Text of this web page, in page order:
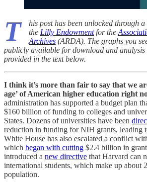
T
his post has been unlocked through
the Lilly Endowmentfor the
Archives (ARDA). The graphs you
publicly available for download and
provided in the text below.
I think it’s more than fair to say that we
age’ of American higher education right
administration has supported a budget plan
$160 billion of funding to colleges and
States. Dozens of universities have been
reduction in funding for NIH grants, leading
White House has also escalated a conflict
which began with cutting $2.4 billion in
introduced a new directive that Harvard can
international students, which make up about
population.